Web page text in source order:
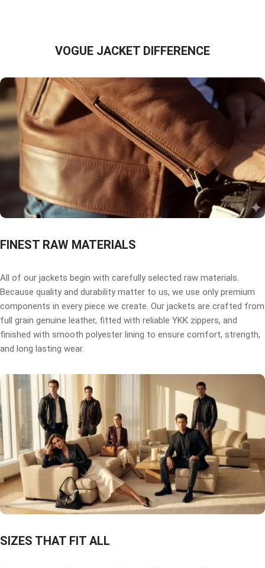
VOGUE JACKET DIFFERENCE
FINEST RAW MATERIALS
All of our jackets begin with carefully selected raw materials.
Because quality and durability matter to us, we use only premium
components in every piece we create. Our jackets are crafted from
full grain genuine leather, fitted with reliable YKK zippers, and
finished with smooth polyester lining to ensure comfort, strength,
and long lasting wear.
SIZES THAT FIT ALL